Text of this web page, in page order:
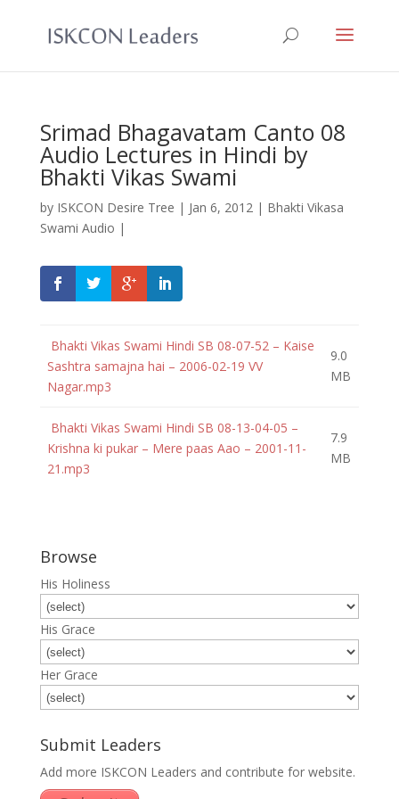
Srimad Bhagavatam Canto 08
Audio Lectures in Hindi by
Bhakti Vikas Swami
by ISKCON Desire Tree | Jan 6, 2012| Bhakti Vikasa
Swami Audio |
Bhakti Vikas Swami Hindi SB 08-07-52 – Kaise
Sashtra samajna hai – 2006-02-19 VV
Nagar.mp3
9.0
MB
Bhakti Vikas Swami Hindi SB 08-13-04-05 –
Krishna ki pukar – Mere paas Aao – 2001-11-
21.mp3
7.9
MB
Browse
His Holiness
His Grace
Her Grace
Submit Leaders
Add more ISKCON Leaders and contribute for website.